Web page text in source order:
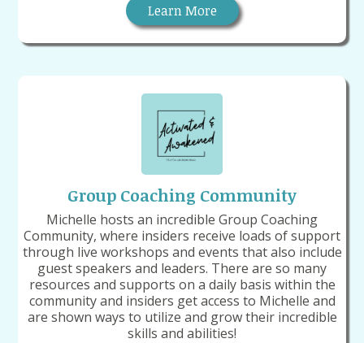
Learn More
Group Coaching Community
Michelle hosts an incredible Group Coaching
Community, where insiders receive loads of support
through live workshops and events that also include
guest speakers and leaders. There are so many
resources and supports on a daily basis within the
community and insiders get access to Michelle and
are shown ways to utilize and grow their incredible
skills and abilities!